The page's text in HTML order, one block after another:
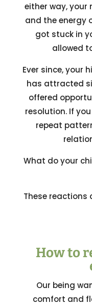
either way, your
and the energy
got stuck in
allowed
Ever since, your
has attracted
offered
resolution. If
repeat
What do your
These reactions
How to
Our being
comfort and